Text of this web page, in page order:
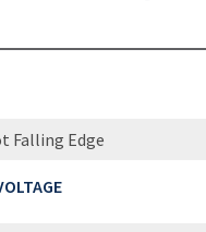
Falling Edge